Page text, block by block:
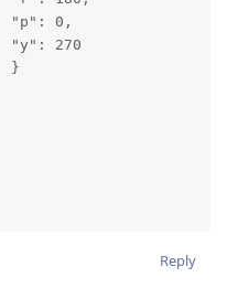
"p": 0,
"y": 270
}
Reply